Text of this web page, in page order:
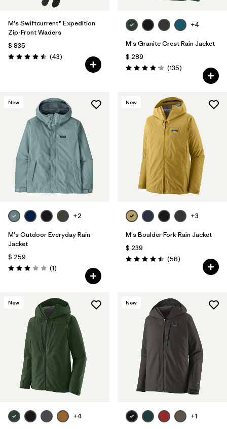
M's Swiftcurrent® Expedition
Zip-Front Waders
$ 835
Valoración: 4.5 / 5
(43Comentarios
)
+4
M's Granite Crest Rain Jacket
$ 289
Valoración: 4.2 / 5
(135Comentarios
)
New
+2
M's Outdoor Everyday Rain
Jacket
$ 259
Valoración: 3.0 / 5
(1Comentarios
)
New
+3
M's Boulder Fork Rain Jacket
$ 239
Valoración: 4.5 / 5
(58Comentarios
)
New
+4
New
+1